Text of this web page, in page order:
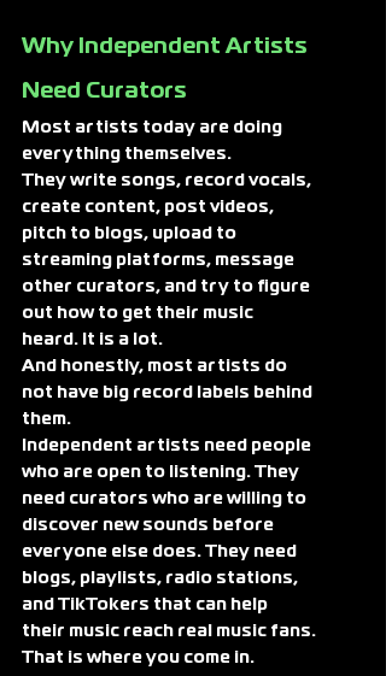
Why Independent Artists
Need Curators
Most artists today are doing
everything themselves.
They write songs, record vocals,
create content, post videos,
pitch to blogs, upload to
streaming platforms, message
other curators, and try to figure
out how to get their music
heard. It is a lot.
And honestly, most artists do
not have big record labels behind
them.
Independent artists need people
who are open to listening. They
need curators who are willing to
discover new sounds before
everyone else does. They need
blogs, playlists, radio stations,
and TikTokers that can help
their music reach real music fans.
That is where you come in.